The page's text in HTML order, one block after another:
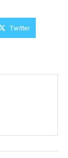
Twitter